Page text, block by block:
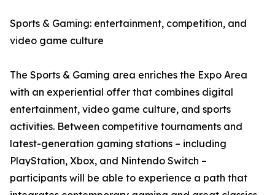
Sports & Gaming: entertainment, competition, and
video game culture
The Sports & Gaming area enriches the Expo Area
with an experiential offer that combines digital
entertainment, video game culture, and sports
activities. Between competitive tournaments and
latest-generation gaming stations – including
PlayStation, Xbox, and Nintendo Switch –
participants will be able to experience a path that